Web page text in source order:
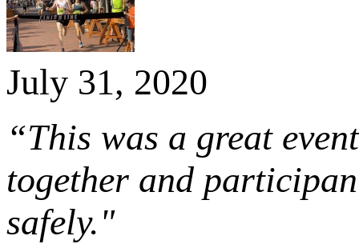
July 31, 2020
“This was a great
together and
safely."